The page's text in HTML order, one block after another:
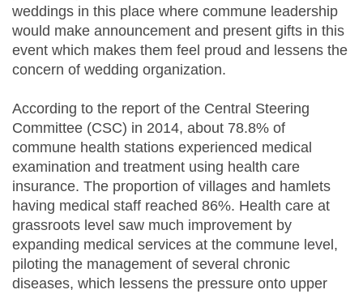
weddings in this place where commune leadership
would make announcement and present gifts in this
event which makes them feel proud and lessens the
concern of wedding organization.
According to the report of the Central Steering
Committee (CSC) in 2014, about 78.8% of
commune health stations experienced medical
examination and treatment using health care
insurance. The proportion of villages and hamlets
having medical staff reached 86%. Health care at
grassroots level saw much improvement by
expanding medical services at the commune level,
piloting the management of several chronic
diseases, which lessens the pressure onto upper